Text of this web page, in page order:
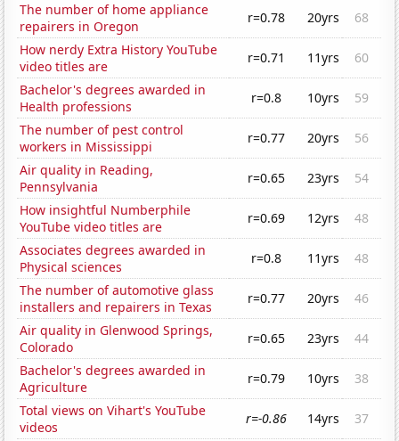
The number of home appliance
repairers in Oregon
r=0.78 20yrs
68
How nerdy Extra History YouTube
video titles are
r=0.71 11yrs
60
Bachelor's degrees awarded in
Health professions
r=0.8 10yrs
59
The number of pest control
workers in Mississippi
r=0.77 20yrs
56
Air quality in Reading,
Pennsylvania
r=0.65 23yrs
54
How insightful Numberphile
YouTube video titles are
r=0.69 12yrs
48
Associates degrees awarded in
Physical sciences
r=0.8 11yrs
48
The number of automotive glass
installers and repairers in Texas
r=0.77 20yrs
46
Air quality in Glenwood Springs,
Colorado
r=0.65 23yrs
44
Bachelor's degrees awarded in
Agriculture
r=0.79 10yrs
38
Total views on Vihart's YouTube
videos
r=-0.86 14yrs
37